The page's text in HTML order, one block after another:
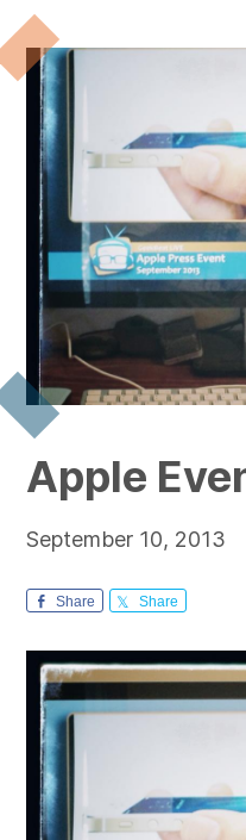
Apple
September 10, 2013
Share Share